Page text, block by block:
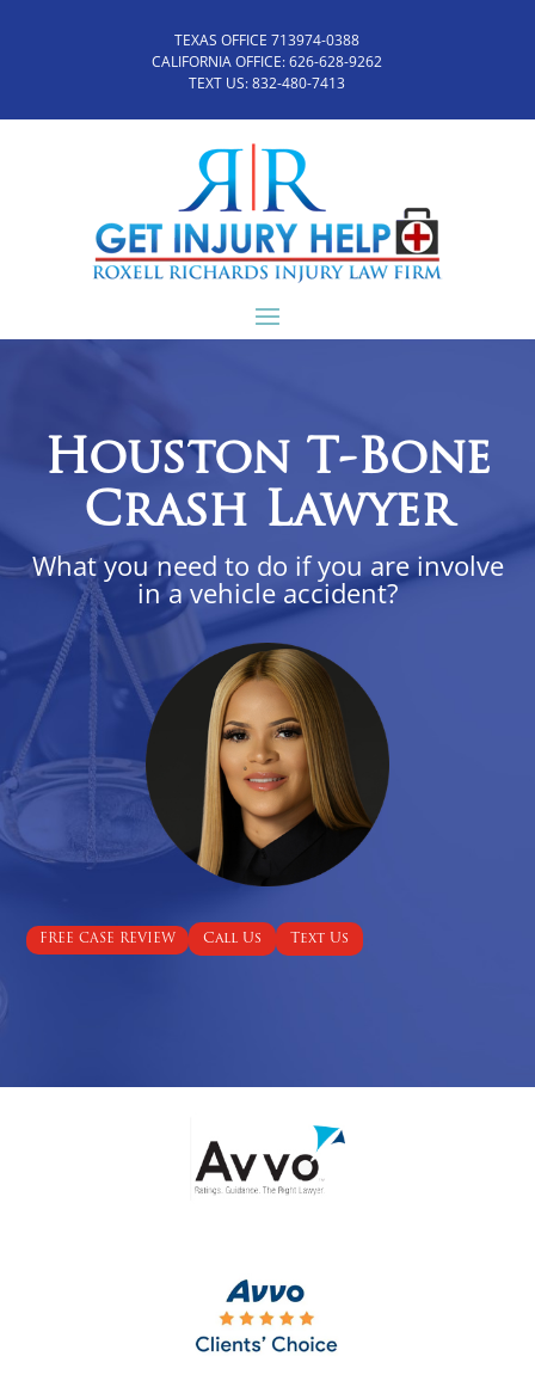
TEXAS OFFICE 713974-0388
CALIFORNIA OFFICE:626-628-9262
TEXT US:832-480-7413
Houston T-Bone
Crash Lawyer
What you need to do if you are involve
in a vehicle accident?
FREE CASE REVIEW Call Us Text Us